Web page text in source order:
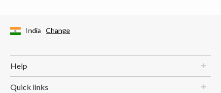
India Change
Help
Quick links